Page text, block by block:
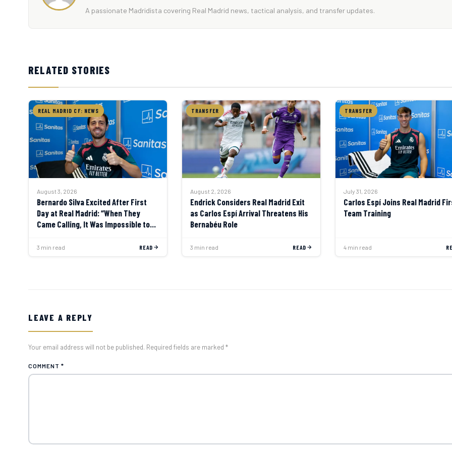
A passionate Madridista covering Real Madrid news, tactical analysis, and transfer updates.
RELATED STORIES
REAL MADRID CF: NEWS
August 3, 2026
Bernardo Silva Excited After First
Day at Real Madrid: “When They
Came Calling, It Was Impossible to
3 min read READ
TRANSFER
August 2, 2026
Endrick Considers Real Madrid Exit
as Carlos Espí Arrival Threatens His
Bernabéu Role
3 min read READ
TRANSFER
July 31, 2026
Carlos Espí Joins Real Madrid
Team Training
4 min read
LEAVE A REPLY
Your email address will not be published. Required fields are marked *
COMMENT *